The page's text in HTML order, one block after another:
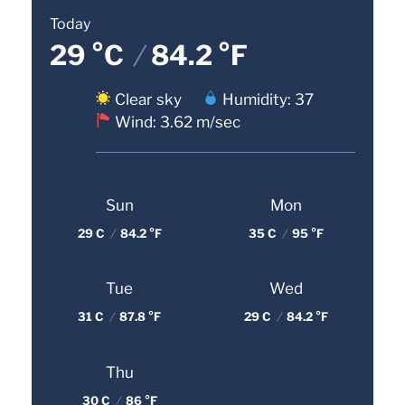
Today
29 °C /84.2 °F
Clear sky
Humidity: 37
Wind: 3.62 m/sec
Sun
29 C / 84.2 °F
Mon
35 C / 95 °F
Tue
31 C / 87.8 °F
Wed
29 C / 84.2 °F
Thu
30 C / 86 °F